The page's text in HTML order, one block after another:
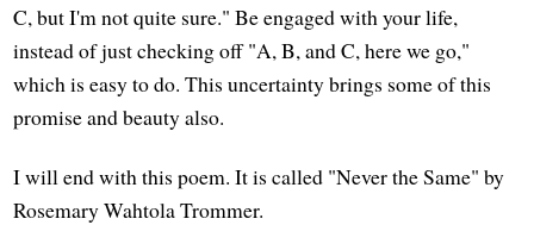
C, but I'm not quite sure." Be engaged with your life,
instead of just checking off "A, B, and C, here we go,"
which is easy to do. This uncertainty brings some of this
promise and beauty also.
I will end with this poem. It is called "Never the Same" by
Rosemary Wahtola Trommer.